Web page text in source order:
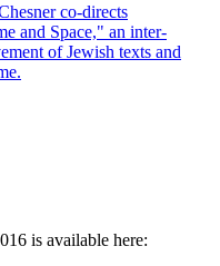
co-directs
and Space," an inter-
of Jewish texts and
is available here: